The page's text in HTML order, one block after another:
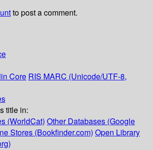
to post a comment.
Core RIS MARC (Unicode/UTF-8,
title in:
(WorldCat) Other Databases (Google
Stores (Bookfinder.com) Open Library